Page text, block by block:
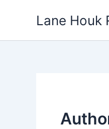
Lane Houk